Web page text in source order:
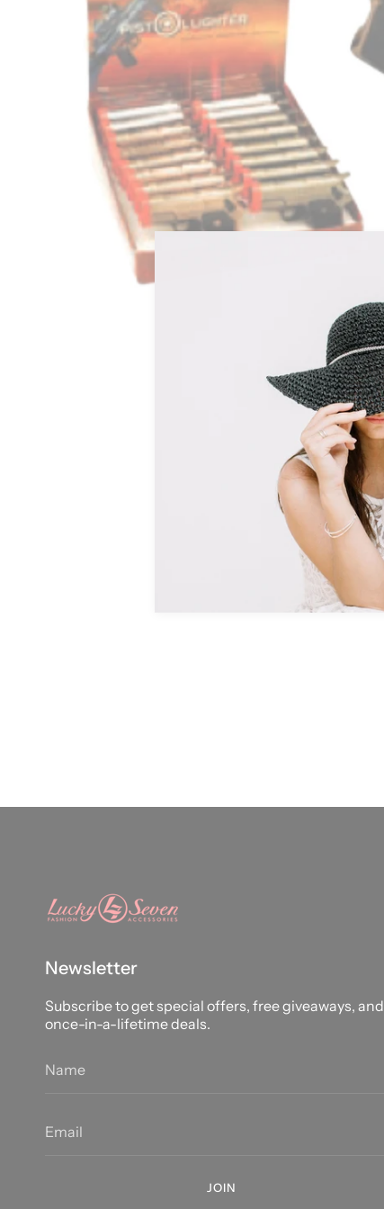
Newsletter
Subscribe to get special offers, free giveaways, and
once-in-a-lifetime deals.
JOIN